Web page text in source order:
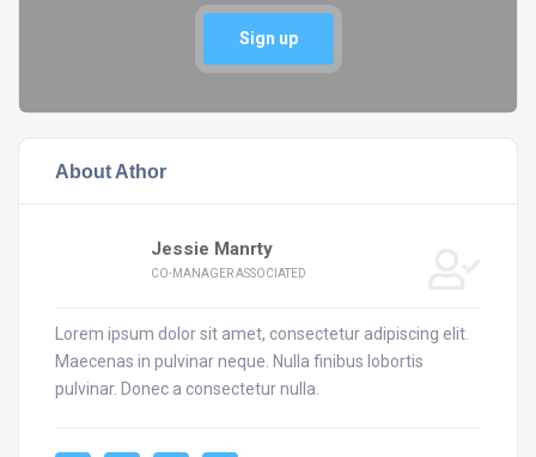
Sign up
About Athor
Jessie Manrty
CO-MANAGER ASSOCIATED
Lorem ipsum dolor sit amet, consectetur adipiscing elit.
Maecenas in pulvinar neque. Nulla finibus lobortis
pulvinar. Donec a consectetur nulla.